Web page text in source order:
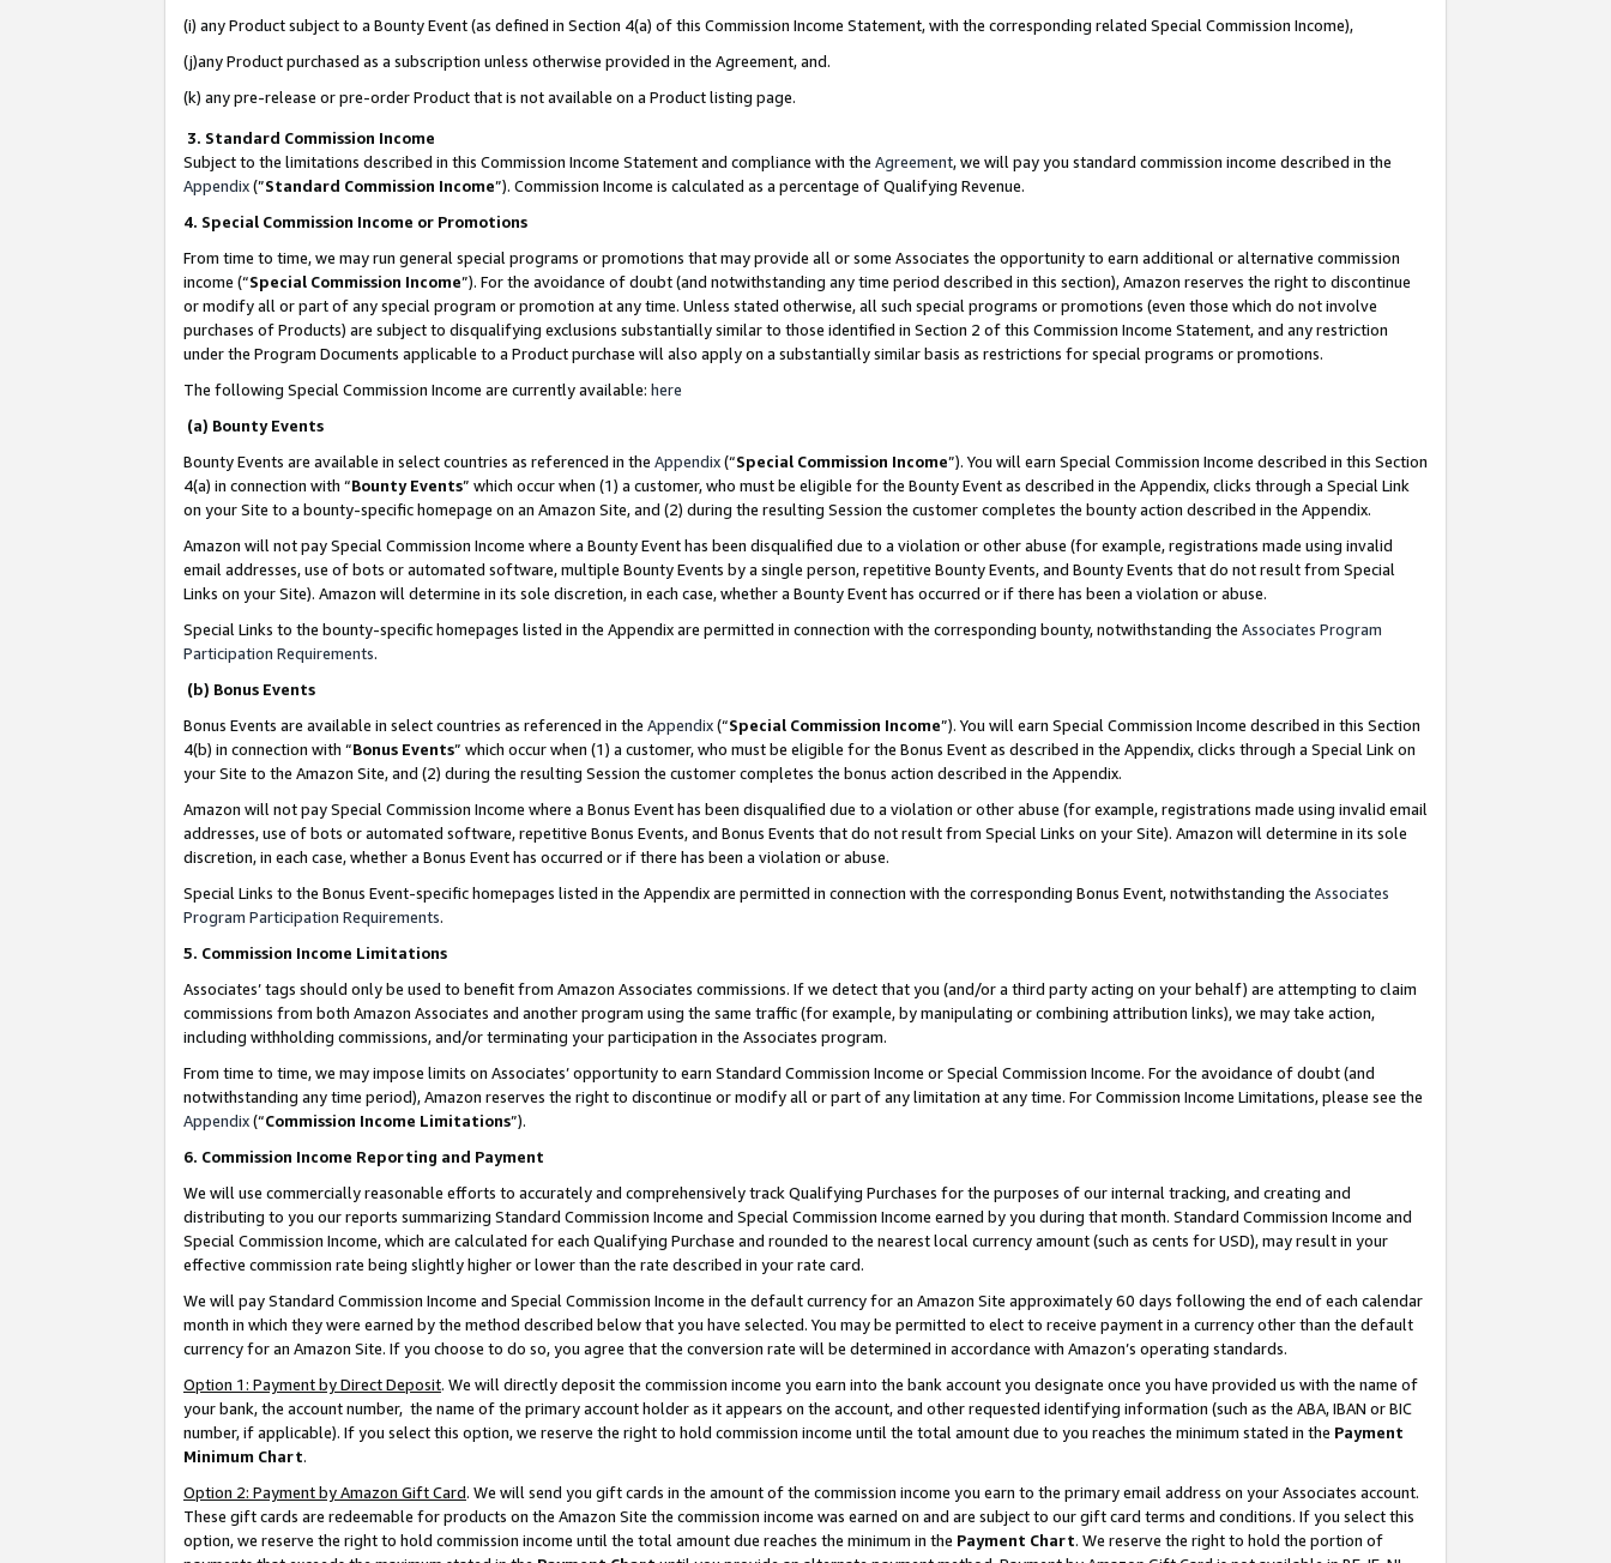
(i) any Product subject to a Bounty Event (as defined in Section 4(a) of this Commission Income Statement, with the corresponding related Special Commission Income),
(j)any Product purchased as a subscription unless otherwise provided in the Agreement, and.
(k) any pre-release or pre-order Product that is not available on a Product listing page.
3. Standard Commission Income
Subject to the limitations described in this Commission Income Statement and compliance with the Agreement, we will pay you standard commission income described in the
Appendix(”Standard Commission Income”). Commission Income is calculated as a percentage of Qualifying Revenue.
4. Special Commission Income or Promotions
From time to time, we may run general special programs or promotions that may provide all or some Associates the opportunity to earn additional or alternative commission
income (“Special Commission Income”). For the avoidance of doubt (and notwithstanding any time period described in this section), Amazon reserves the right to discontinue
or modify all or part of any special program or promotion at any time. Unless stated otherwise, all such special programs or promotions (even those which do not involve
purchases of Products) are subject to disqualifying exclusions substantially similar to those identified in Section 2 of this Commission Income Statement, and any restriction
under the Program Documents applicable to a Product purchase will also apply on a substantially similar basis as restrictions for special programs or promotions.
The following Special Commission Income are currently available: here
(a) Bounty Events
Bounty Events are available in select countries as referenced in the Appendix(“Special Commission Income”). You will earn Special Commission Income described in this Section
4(a) in connection with “Bounty Events” which occur when (1) a customer, who must be eligible for the Bounty Event as described in the Appendix, clicks through a Special Link
on your Site to a bounty-specific homepage on an Amazon Site, and (2) during the resulting Session the customer completes the bounty action described in the Appendix.
Amazon will not pay Special Commission Income where a Bounty Event has been disqualified due to a violation or other abuse (for example, registrations made using invalid
email addresses, use of bots or automated software, multiple Bounty Events by a single person, repetitive Bounty Events, and Bounty Events that do not result from Special
Links on your Site). Amazon will determine in its sole discretion, in each case, whether a Bounty Event has occurred or if there has been a violation or abuse.
Special Links to the bounty-specific homepages listed in the Appendix are permitted in connection with the corresponding bounty, notwithstanding the Associates Program
Participation Requirements.
(b) Bonus Events
Bonus Events are available in select countries as referenced in the Appendix(“Special Commission Income”). You will earn Special Commission Income described in this Section
4(b) in connection with “Bonus Events” which occur when (1) a customer, who must be eligible for the Bonus Event as described in the Appendix, clicks through a Special Link on
your Site to the Amazon Site, and (2) during the resulting Session the customer completes the bonus action described in the Appendix.
Amazon will not pay Special Commission Income where a Bonus Event has been disqualified due to a violation or other abuse (for example, registrations made using invalid email
addresses, use of bots or automated software, repetitive Bonus Events, and Bonus Events that do not result from Special Links on your Site). Amazon will determine in its sole
discretion, in each case, whether a Bonus Event has occurred or if there has been a violation or abuse.
Special Links to the Bonus Event-specific homepages listed in the Appendix are permitted in connection with the corresponding Bonus Event, notwithstanding the Associates
Program Participation Requirements.
5. Commission Income Limitations
Associates’ tags should only be used to benefit from Amazon Associates commissions. If we detect that you (and/or a third party acting on your behalf) are attempting to claim
commissions from both Amazon Associates and another program using the same traffic (for example, by manipulating or combining attribution links), we may take action,
including withholding commissions, and/or terminating your participation in the Associates program.
From time to time, we may impose limits on Associates’ opportunity to earn Standard Commission Income or Special Commission Income. For the avoidance of doubt (and
notwithstanding any time period), Amazon reserves the right to discontinue or modify all or part of any limitation at any time. For Commission Income Limitations, please see the
Appendix(“Commission Income Limitations”).
6. Commission Income Reporting and Payment
We will use commercially reasonable efforts to accurately and comprehensively track Qualifying Purchases for the purposes of our internal tracking, and creating and
distributing to you our reports summarizing Standard Commission Income and Special Commission Income earned by you during that month. Standard Commission Income and
Special Commission Income, which are calculated for each Qualifying Purchase and rounded to the nearest local currency amount (such as cents for USD), may result in your
effective commission rate being slightly higher or lower than the rate described in your rate card.
We will pay Standard Commission Income and Special Commission Income in the default currency for an Amazon Site approximately 60 days following the end of each calendar
month in which they were earned by the method described below that you have selected. You may be permitted to elect to receive payment in a currency other than the default
currency for an Amazon Site. If you choose to do so, you agree that the conversion rate will be determined in accordance with Amazon’s operating standards.
Option 1: Payment by Direct Deposit. We will directly deposit the commission income you earn into the bank account you designate once you have provided us with the name of
your bank, the account number, the name of the primary account holder as it appears on the account, and other requested identifying information (such as the ABA, IBAN or BIC
number, if applicable). If you select this option, we reserve the right to hold commission income until the total amount due to you reaches the minimum stated in the Payment
Minimum Chart.
Option 2: Payment by Amazon Gift Card. We will send you gift cards in the amount of the commission income you earn to the primary email address on your Associates account.
These gift cards are redeemable for products on the Amazon Site the commission income was earned on and are subject to our gift card terms and conditions. If you select this
option, we reserve the right to hold commission income until the total amount due reaches the minimum in the Payment Chart. We reserve the right to hold the portion of